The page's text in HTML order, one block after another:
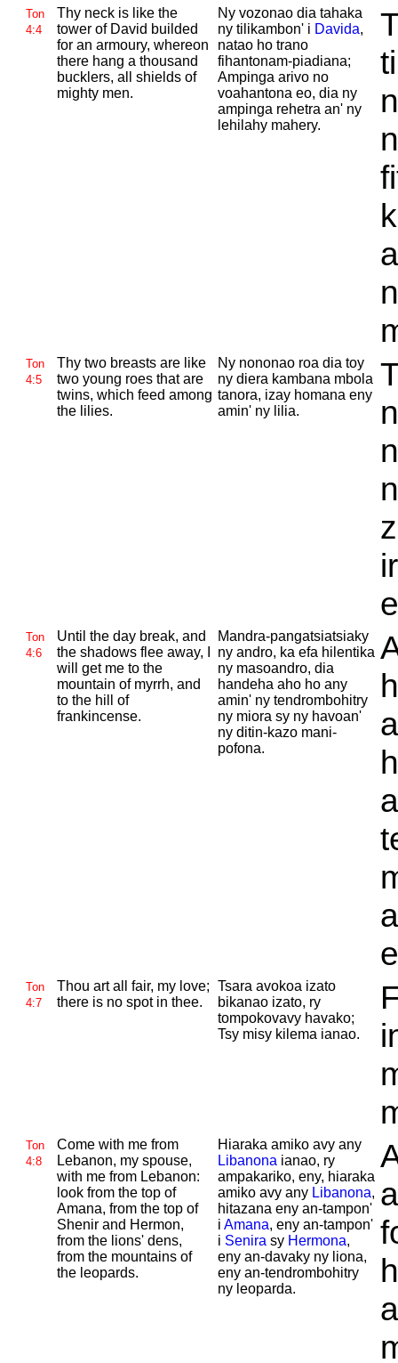
Ton
4:4
Thy neck is like the
tower of David builded
for an armoury, whereon
there hang a thousand
bucklers, all shields of
mighty men.
Ny vozonao dia tahaka
ny tilikambon' i Davida,
natao ho trano
fihantonam-piadiana;
Ampinga arivo no
voahantona eo, dia ny
ampinga rehetra an' ny
lehilahy mahery.
Ton
4:5
Thy two breasts are like
two young roes that are
twins, which feed among
the lilies.
Ny nononao roa dia toy
ny diera kambana mbola
tanora, izay homana eny
amin' ny lilia.
Ton
4:6
Until the day break, and
the shadows flee away, I
will get me to the
mountain of myrrh, and
to the hill of
frankincense.
Mandra-pangatsiatsiaky
ny andro, ka efa hilentika
ny masoandro, dia
handeha aho ho any
amin' ny tendrombohitry
ny miora sy ny havoan'
ny ditin-kazo mani-
pofona.
Ton
4:7
Thou art all fair, my love;
there is no spot in thee.
Tsara avokoa izato
bikanao izato, ry
tompokovavy havako;
Tsy misy kilema ianao.
Ton
4:8
Come with me from
Lebanon, my spouse,
with me from Lebanon:
look from the top of
Amana, from the top of
Shenir and Hermon,
from the lions' dens,
from the mountains of
the leopards.
Hiaraka amiko avy any
Libanona ianao, ry
ampakariko, eny, hiaraka
amiko avy any Libanona,
hitazana eny an-tampon'
i Amana, eny an-tampon'
i Senira sy Hermona,
eny an-davaky ny liona,
eny an-tendrombohitry
ny leoparda.